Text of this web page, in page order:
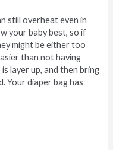
still overheat even in
your baby best, so if
might be either too
than not having
layer up, and then bring
Your diaper bag has